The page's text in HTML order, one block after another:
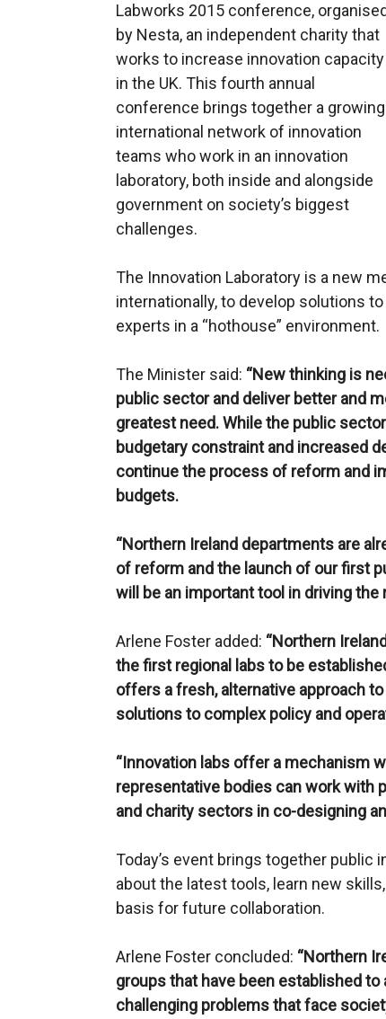
Labworks 2015 conference, organised
by Nesta, an independent charity that
works to increase innovation capacity
in the UK. This fourth annual
conference brings together a growing
international network of innovation
teams who work in an innovation
laboratory, both inside and alongside
government on society’s biggest
challenges.
The Innovation Laboratory is a new
internationally, to develop solutions
experts in a “hothouse” environment.
The Minister said: “New thinking is
public sector and deliver better and
greatest need. While the public
budgetary constraint and increased
continue the process of reform and
budgets.
“Northern Ireland departments are
of reform and the launch of our first
will be an important tool in driving the
Arlene Foster added: “Northern
the first regional labs to be
offers a fresh, alternative approach
solutions to complex policy and
“Innovation labs offer a mechanism
representative bodies can work with
and charity sectors in co-designing
Today’s event brings together
about the latest tools, learn new
basis for future collaboration.
Arlene Foster concluded: “Northern
groups that have been established
challenging problems that face